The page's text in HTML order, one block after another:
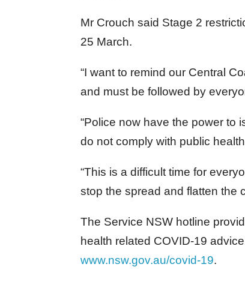
Mr Crouch said Stage 2
25 March.
“I want to remind our Central
and must be followed by
“Police now have the power to
do not comply with public
“This is a difficult time for
stop the spread and flatten the
The Service NSW hotline
health related COVID-19
www.nsw.gov.au/covid-19.